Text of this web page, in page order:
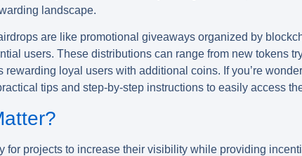
landscape.
are like promotional giveaways organized by
users. These distributions can range from new tokens
loyal users with additional coins. If you’re
tips and step-by-step instructions to easily access
for projects to increase their visibility while providing